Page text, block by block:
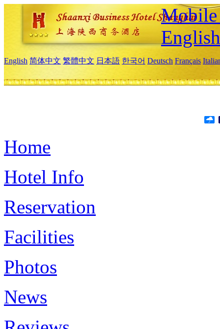
Mobile
English
English 简体中文 繁體中文 日本語 한국어 Deutsch Français
Home
Hotel Info
Reservation
Facilities
Photos
News